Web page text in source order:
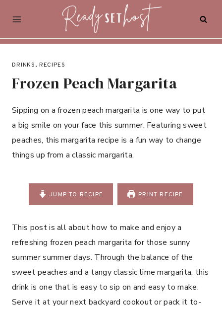
content
DRINKS, RECIPES
Frozen Peach Margarita
Sipping on a frozen peach margarita is one way to put
a big smile on your face this summer. Featuring sweet
peaches, this margarita recipe is a fun way to change
things up from a classic margarita.
JUMP TO RECIPE PRINT RECIPE
This post is all about how to make and enjoy a
refreshing frozen peach margarita for those sunny
summer summer days. Through the balance of the
sweet peaches and a tangy classic lime margarita, this
drink is one that is easy to sip on and easy to make.
Serve it at your next backyard cookout or pack it to-